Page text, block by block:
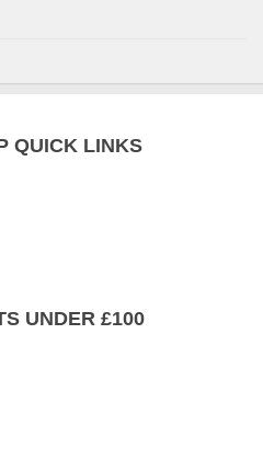
QUICK LINKS
UNDER £100